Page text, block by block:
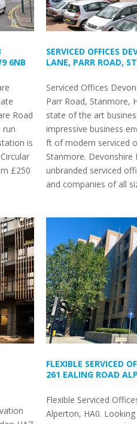
6NB
Road
run
is
£250
SERVICED OFFICES
LANE, PARR ROAD,
Serviced Offices
Parr Road, Stanmore,
state of the art
impressive business
ft of modern serviced
Stanmore. Devonshire
unbranded serviced
and companies of all
FLEXIBLE SERVICED
261 EALING ROAD
Flexible Serviced
Alperton, HA0.